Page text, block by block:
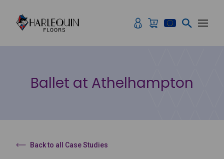
Ballet at Athelhampton
Back to all Case Studies